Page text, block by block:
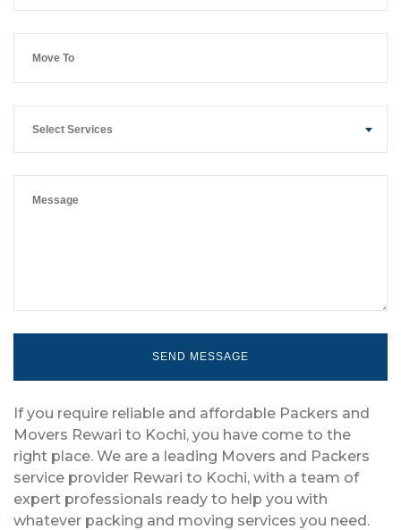
Select Services
If you require reliable and affordable Packers and
Movers Rewari to Kochi, you have come to the
right place. We are a leading Movers and Packers
service provider Rewari to Kochi, with a team of
expert professionals ready to help you with
whatever packing and moving services you need.